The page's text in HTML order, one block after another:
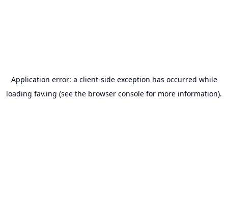
Application error: a client-side exception has occurred while
loading fav.ing (see the browser console for more information).